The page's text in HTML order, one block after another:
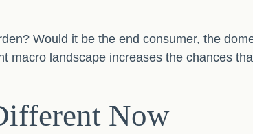
Would it be the end consumer, the
macro landscape increases the chances
Now